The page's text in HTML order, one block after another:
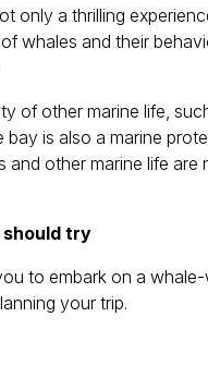
only a thrilling
whales and their
of other marine life,
is also a marine
other marine life
try
to embark on a
your trip.